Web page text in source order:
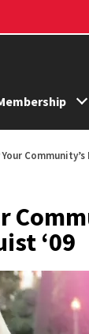
‘09